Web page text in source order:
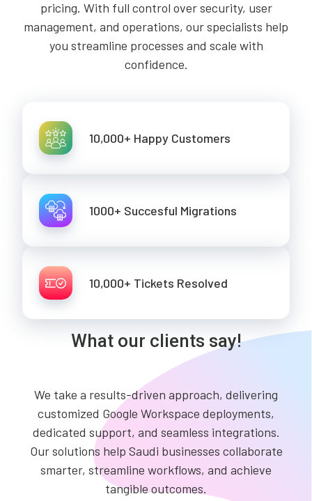
pricing. With full control over security, user
management, and operations, our specialists help
you streamline processes and scale with
confidence.
10,000+ Happy Customers
1000+ Succesful Migrations
10,000+ Tickets Resolved
What our clients say!
We take a results-driven approach, delivering
customized Google Workspace deployments,
dedicated support, and seamless integrations.
Our solutions help Saudi businesses collaborate
smarter, streamline workflows, and achieve
tangible outcomes.